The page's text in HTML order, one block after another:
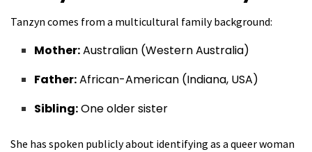
Tanzyn comes from a multicultural family background:
Mother:Australian (Western Australia)
Father:African-American (Indiana, USA)
Sibling:One older sister
She has spoken publicly about identifying as a queer woman